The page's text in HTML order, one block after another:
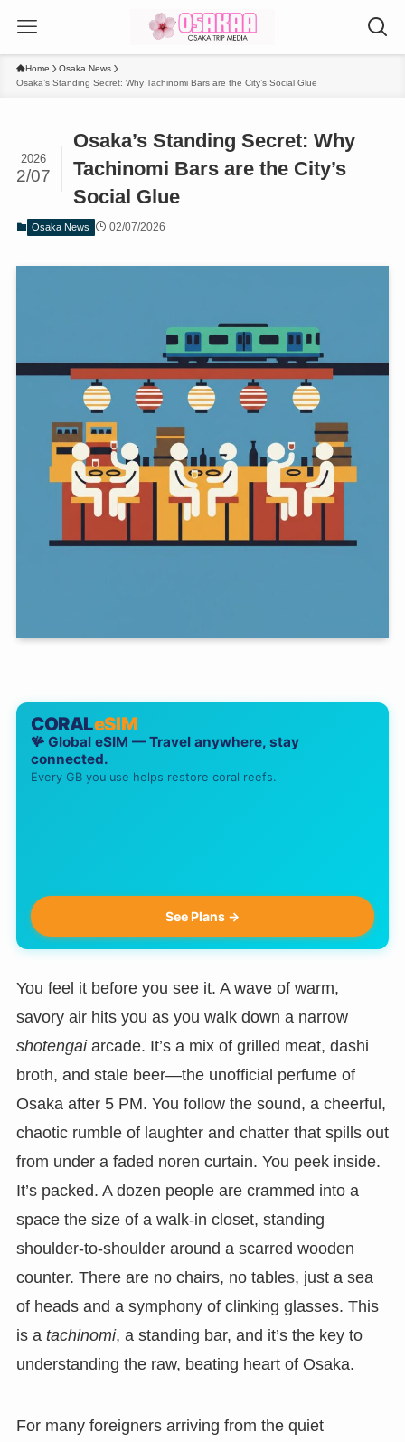
Home
Osaka News
Osaka’s Standing Secret: Why Tachinomi Bars are the City’s Social Glue
Osaka’s Standing Secret: Why
Tachinomi Bars are the City’s
Social Glue
2026
2/07
Osaka News 02/07/2026
CORALeSIM
🪸 Global eSIM — Travel anywhere, stay
connected.
Every GB you use helps restore coral reefs.
See Plans →
You feel it before you see it. A wave of warm,
savory air hits you as you walk down a narrow
shotengaiarcade. It’s a mix of grilled meat, dashi
broth, and stale beer—the unofficial perfume of
Osaka after 5 PM. You follow the sound, a cheerful,
chaotic rumble of laughter and chatter that spills out
from under a faded noren curtain. You peek inside.
It’s packed. A dozen people are crammed into a
space the size of a walk-in closet, standing
shoulder-to-shoulder around a scarred wooden
counter. There are no chairs, no tables, just a sea
of heads and a symphony of clinking glasses. This
is a tachinomi, a standing bar, and it’s the key to
understanding the raw, beating heart of Osaka.
For many foreigners arriving from the quiet